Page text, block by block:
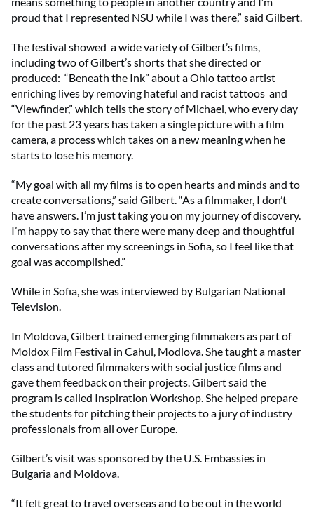
proud that I represented NSU while I was there,” said Gilbert.
The festival showed a wide variety of Gilbert’s films,
including two of Gilbert’s shorts that she directed or
produced: “Beneath the Ink” about a Ohio tattoo artist
enriching lives by removing hateful and racist tattoos and
“Viewfinder,” which tells the story of Michael, who every day
for the past 23 years has taken a single picture with a film
camera, a process which takes on a new meaning when he
starts to lose his memory.
“My goal with all my films is to open hearts and minds and to
create conversations,” said Gilbert. “As a filmmaker, I don’t
have answers. I’m just taking you on my journey of discovery.
I’m happy to say that there were many deep and thoughtful
conversations after my screenings in Sofia, so I feel like that
goal was accomplished.”
While in Sofia, she was interviewed by Bulgarian National
Television.
In Moldova, Gilbert trained emerging filmmakers as part of
Moldox Film Festival in Cahul, Modlova. She taught a master
class and tutored filmmakers with social justice films and
gave them feedback on their projects. Gilbert said the
program is called Inspiration Workshop. She helped prepare
the students for pitching their projects to a jury of industry
professionals from all over Europe.
Gilbert’s visit was sponsored by the U.S. Embassies in
Bulgaria and Moldova.
“It felt great to travel overseas and to be out in the world